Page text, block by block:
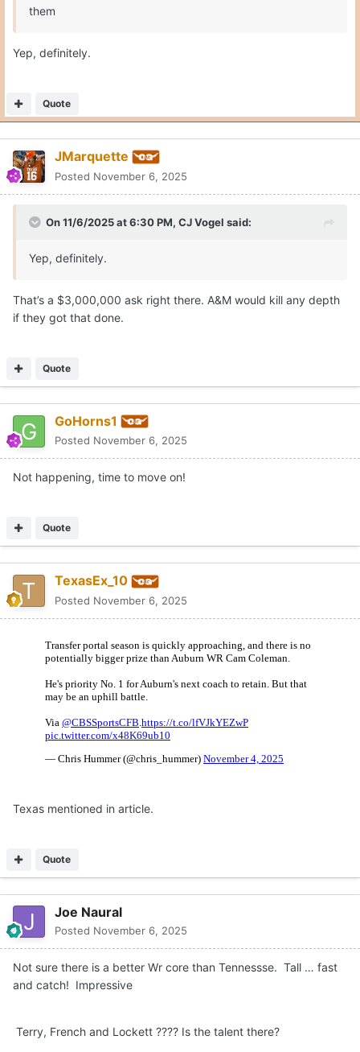
them
Yep, definitely.
Quote
JMarquette
Posted November 6, 2025
On 11/6/2025 at 6:30 PM, CJ Vogel said:
Yep, definitely.
That’s a $3,000,000 ask right there. A&M would kill any depth
if they got that done.
Quote
GoHorns1
Posted November 6, 2025
Not happening, time to move on!
Quote
TexasEx_10
Posted November 6, 2025
Texas mentioned in article.
Quote
Joe Naural
Posted November 6, 2025
Not sure there is a better Wr core than Tennessse. Tall … fast
and catch! Impressive
Terry, French and Lockett ???? Is the talent there?